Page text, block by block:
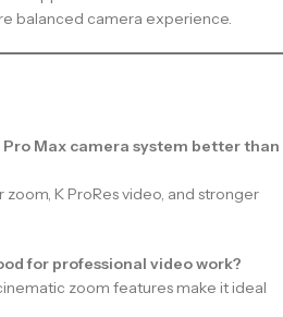
balanced camera experience.
Max camera system better than
K ProRes video, and stronger
for professional video work?
zoom features make it ideal